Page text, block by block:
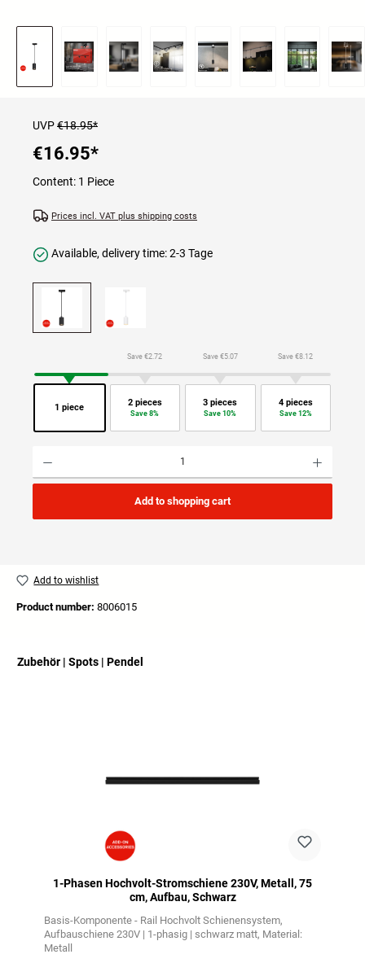
UVP€18.95*
€16.95*
Content: 1 Piece
Prices incl. VAT plus shipping costs
Available, delivery time: 2-3 Tage
1 piece
Save €2.72
2 pieces
Save 8%
Save €5.07
3 pieces
Save 10%
Save €8.12
4 pieces
Save 12%
Add to shopping cart
Add to wishlist
Product number: 8006015
Zubehör | Spots | Pendel
1-Phasen Hochvolt-Stromschiene 230V, Metall, 75
cm, Aufbau, Schwarz
Basis-Komponente - Rail Hochvolt Schienensystem
Aufbauschiene 230V | 1-phasig | schwarz matt Material:
Metall